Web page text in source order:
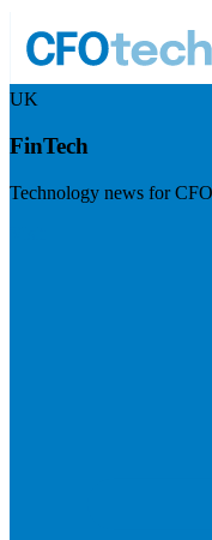
UK
FinTech
Technology news for